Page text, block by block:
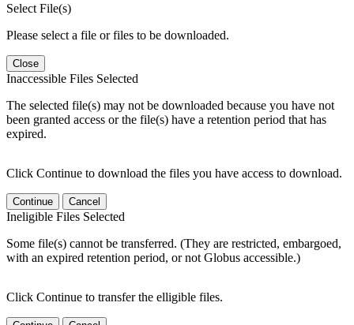
Select File(s)
Please select a file or files to be downloaded.
Close
Inaccessible Files Selected
The selected file(s) may not be downloaded because you have not
been granted access or the file(s) have a retention period that has
expired.
Click Continue to download the files you have access to download.
Continue Cancel
Ineligible Files Selected
Some file(s) cannot be transferred. (They are restricted, embargoed,
with an expired retention period, or not Globus accessible.)
Click Continue to transfer the elligible files.